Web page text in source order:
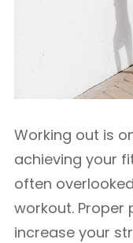
Working out is
achieving your
often
workout.
increase your